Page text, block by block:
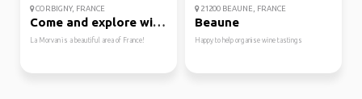
CORBIGNY, FRANCE
Come and explore with me!
La Morvan is a beautiful area of France!
21200 BEAUNE, FRANCE
Beaune
Happy to help organise wine tastings